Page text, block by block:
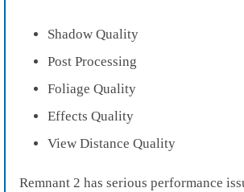
Shadow Quality
Post Processing
Foliage Quality
Effects Quality
View Distance Quality
Remnant 2 has serious performance